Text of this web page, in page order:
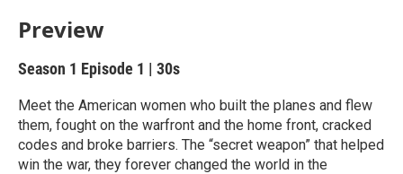
Preview
Season 1 Episode 1 | 30s
Meet the American women who built the planes and flew
them, fought on the warfront and the home front, cracked
codes and broke barriers. The “secret weapon” that helped
win the war, they forever changed the world in the